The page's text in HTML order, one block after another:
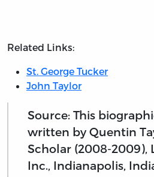
Related Links:
St. George Tucker
John Taylor
Source: This
written by Quentin
Scholar (2008-2009),
Inc., Indianapolis,